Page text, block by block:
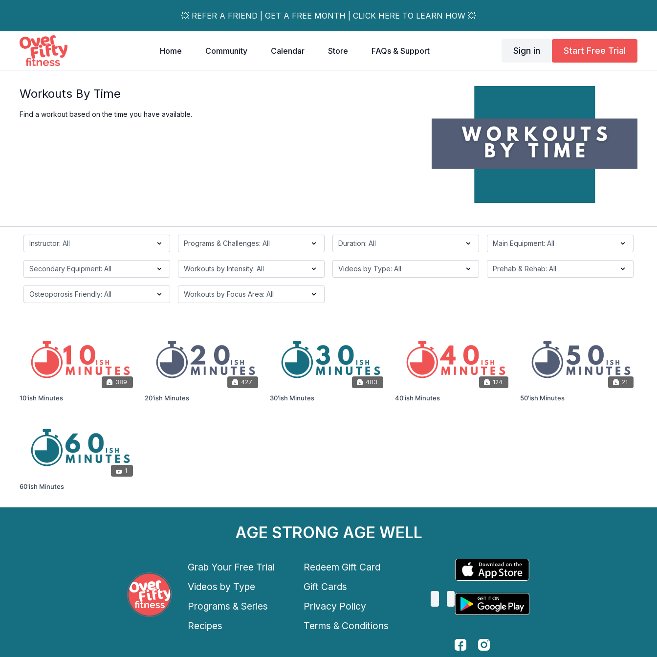
💥 REFER A FRIEND | GET A FREE MONTH | CLICK HERE TO LEARN HOW 💥
Home Community Calendar Store FAQs & Support Sign in Start Free Trial
Workouts By Time
Find a workout based on the time you have available.
389
10'ish Minutes
427
20'ish Minutes
403
30'ish Minutes
124
40'ish Minutes
21
50'ish Minutes
1
60'ish Minutes
AGE STRONG AGE WELL
Grab Your Free Trial
Redeem Gift Card
Videos by Type
Gift Cards
Programs & Series
Privacy Policy
Recipes
Terms & Conditions